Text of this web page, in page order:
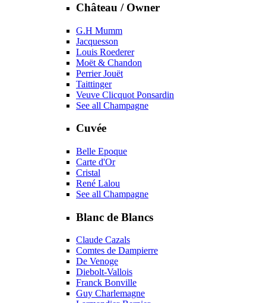
Château / Owner
G.H Mumm
Jacquesson
Louis Roederer
Moët & Chandon
Perrier Jouët
Taittinger
Veuve Clicquot Ponsardin
See all Champagne
Cuvée
Belle Epoque
Carte d'Or
Cristal
René Lalou
See all Champagne
Blanc de Blancs
Claude Cazals
Comtes de Dampierre
De Venoge
Diebolt-Vallois
Franck Bonville
Guy Charlemagne